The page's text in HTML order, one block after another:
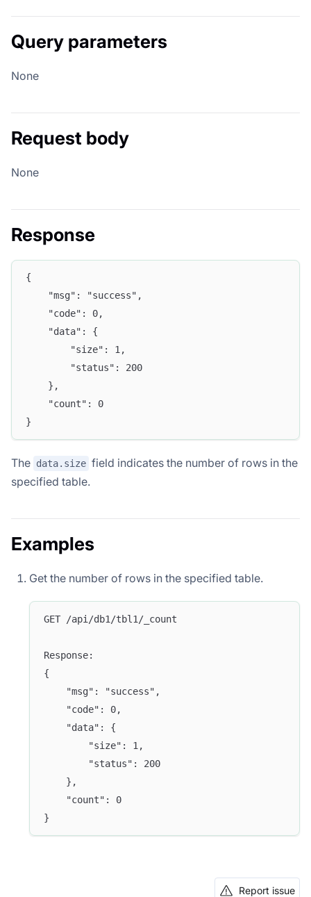
Query parameters
None
Request body
None
Response
{
	"msg": "success",
	"code": 0,
	"data": {
		"size": 1,
		"status": 200
	},
	"count": 0
}
The data.size field indicates the number of rows in the
specified table.
Examples
Get the number of rows in the specified table.
GET /api/db1/tbl1/_count
Response:
{
	"msg": "success",
	"code": 0,
	"data": {
		"size": 1,
		"status": 200
	},
	"count": 0
}
Report issue